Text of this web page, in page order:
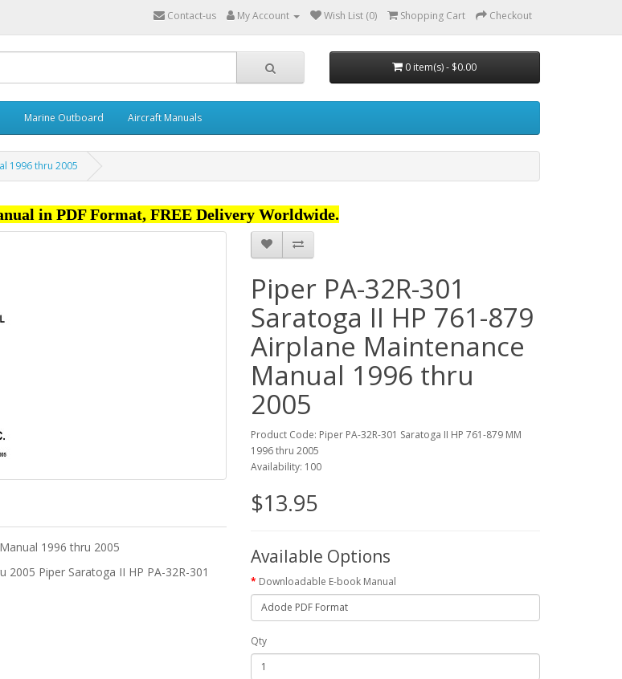
Contact-us My Account Wish List (0) Shopping Cart Checkout
0 item(s) - $0.00
Marine Outboard Aircraft Manuals
1996 thru 2005
in PDF Format, FREE Delivery Worldwide.
1996 thru 2005
Piper Saratoga II HP PA-32R-301
Piper PA-32R-301
Saratoga II HP 761-879
Airplane Maintenance
Manual 1996 thru
2005
Product Code: Piper PA-32R-301 Saratoga II HP 761-879 MM
1996 thru 2005
Availability: 100
$13.95
Available Options
Downloadable E-book Manual
Qty